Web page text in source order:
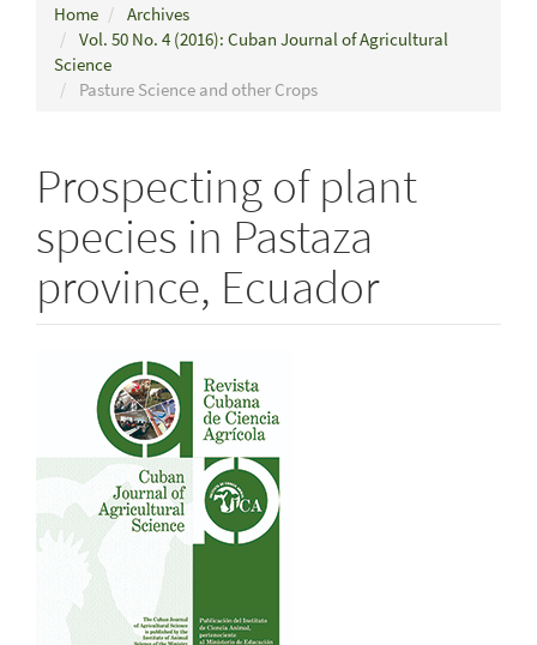
Home
Archives
Vol. 50 No. 4 (2016): Cuban Journal of Agricultural
Science
Pasture Science and other Crops
Prospecting of plant
species in Pastaza
province, Ecuador
Article
Sidebar